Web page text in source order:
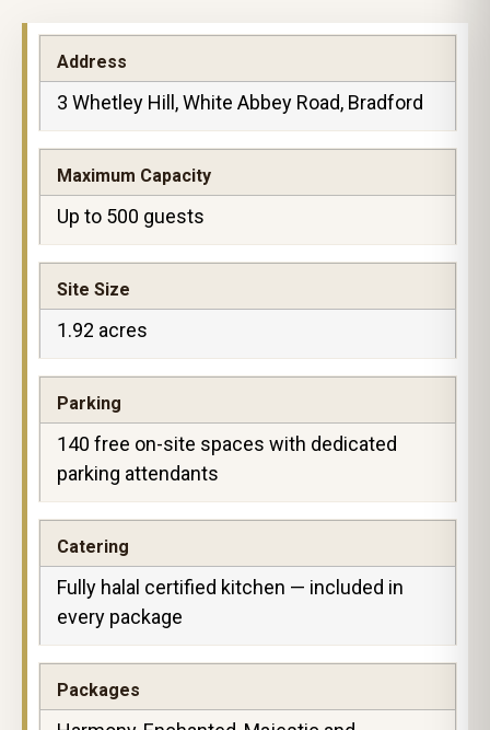
Address
3 Whetley Hill, White Abbey Road, Bradford
Maximum Capacity
Up to 500 guests
Site Size
1.92 acres
Parking
140 free on-site spaces with dedicated
parking attendants
Catering
Fully halal certified kitchen — included in
every package
Packages